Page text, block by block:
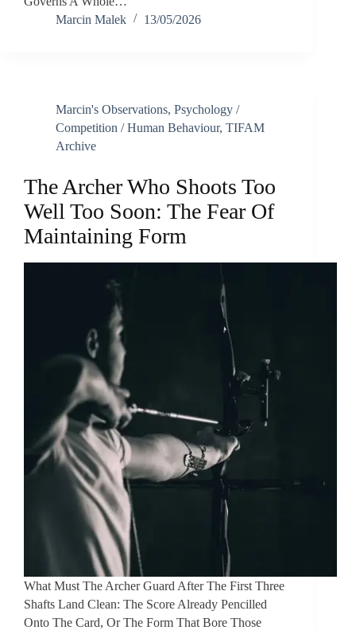
Marcin Malek
13/05/2026
Marcin's Observations, Psychology /
Competition / Human Behaviour, TIFAM
Archive
The Archer Who Shoots Too
Well Too Soon: The Fear Of
Maintaining Form
What Must The Archer Guard After The First Three
Shafts Land Clean: The Score Already Pencilled
Onto The Card, Or The Form That Bore Those